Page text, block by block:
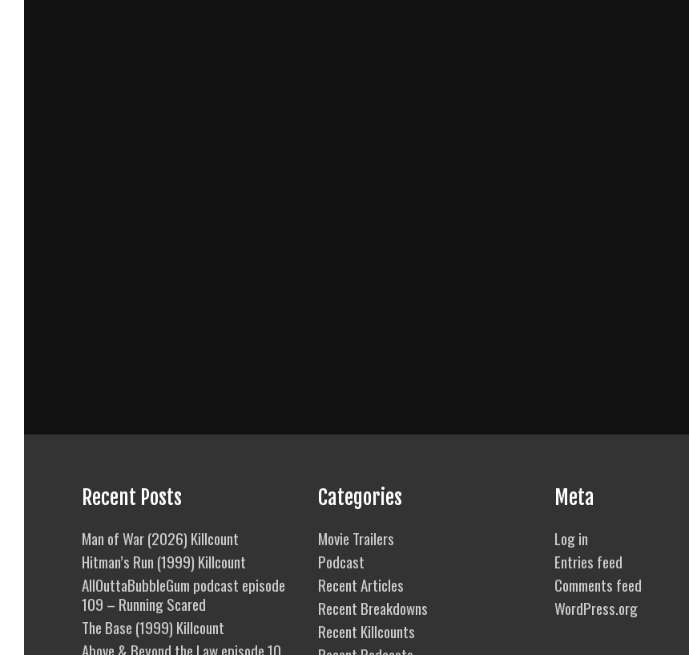
Recent Posts
Man of War (2026) Killcount
Hitman’s Run (1999) Killcount
AllOuttaBubbleGum podcast episode
109 – Running Scared
The Base (1999) Killcount
Above & Beyond the Law episode 10
Categories
Movie Trailers
Podcast
Recent Articles
Recent Breakdowns
Recent Killcounts
Meta
Log in
Entries feed
Comments feed
WordPress.org